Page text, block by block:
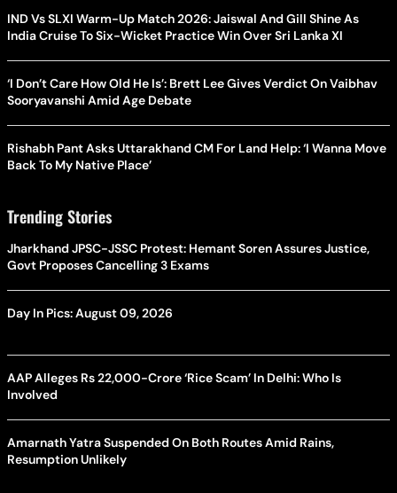
IND Vs SLXI Warm-Up Match 2026: Jaiswal And Gill Shine As
India Cruise To Six-Wicket Practice Win Over Sri Lanka XI
‘I Don’t Care How Old He Is’: Brett Lee Gives Verdict On Vaibhav
Sooryavanshi Amid Age Debate
Rishabh Pant Asks Uttarakhand CM For Land Help: ‘I Wanna Move
Back To My Native Place’
Trending Stories
Jharkhand JPSC-JSSC Protest: Hemant Soren Assures Justice,
Govt Proposes Cancelling 3 Exams
Day In Pics: August 09, 2026
AAP Alleges Rs 22,000-Crore ‘Rice Scam’ In Delhi: Who Is
Involved
Amarnath Yatra Suspended On Both Routes Amid Rains,
Resumption Unlikely